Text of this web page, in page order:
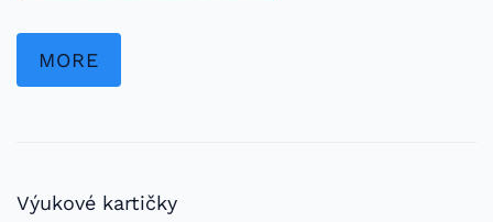
MORE
Výukové kartičky